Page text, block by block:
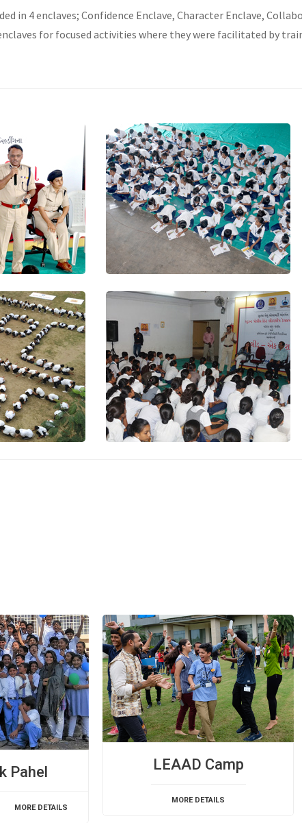
in 4 enclaves; Confidence Enclave, Character Enclave,
for focused activities where they were facilitated by
Pahel
MORE DETAILS
LEAAD Camp
MORE DETAILS